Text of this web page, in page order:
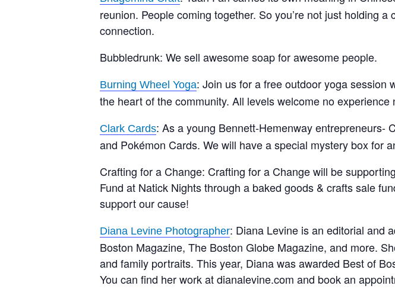
reunion. People coming together. So you’re not just holding
connection.
Bubbledrunk: We sell awesome soap for awesome people.
Burning Wheel Yoga: Join us for a free outdoor yoga session
the heart of the community. All levels welcome no
Clark Cards: As a young Bennett-Hemenway entrepreneurs-
and Pokémon Cards. We will have a special mystery box for
Crafting for a Change: Crafting for a Change will be
Fund at Natick Nights through a baked goods & crafts sale
support our cause!
Diana Levine Photographer: Diana Levine is an editorial and
Boston Magazine, The Boston Globe Magazine, and more.
and family portraits. This year, Diana was awarded Best of
You can find her work at dianalevine.com and book an